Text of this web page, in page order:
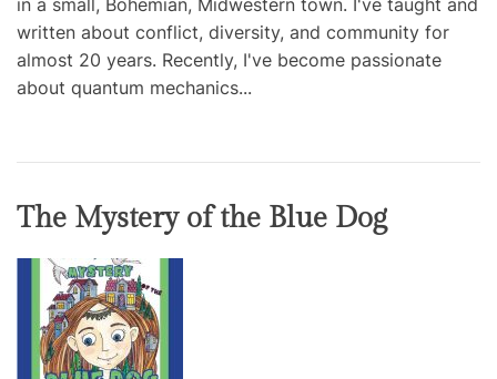
in a small, Bohemian, Midwestern town. I've taught and
written about conflict, diversity, and community for
almost 20 years. Recently, I've become passionate
about quantum mechanics...
The Mystery of the Blue Dog